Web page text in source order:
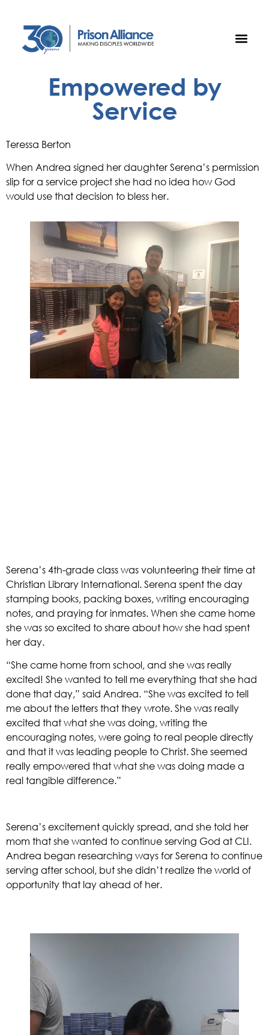
Empowered by
Service
Teressa Berton
When Andrea signed her daughter Serena’s permission
slip for a service project she had no idea how God
would use that decision to bless her.
Serena’s 4th-grade class was volunteering their time at
Christian Library International. Serena spent the day
stamping books, packing boxes, writing encouraging
notes, and praying for inmates. When she came home
she was so excited to share about how she had spent
her day.
“She came home from school, and she was really
excited! She wanted to tell me everything that she had
done that day,” said Andrea. “She was excited to tell
me about the letters that they wrote. She was really
excited that what she was doing, writing the
encouraging notes, were going to real people directly
and that it was leading people to Christ. She seemed
really empowered that what she was doing made a
real tangible difference.”
Serena’s excitement quickly spread, and she told her
mom that she wanted to continue serving God at CLI.
Andrea began researching ways for Serena to continue
serving after school, but she didn’t realize the world of
opportunity that lay ahead of her.